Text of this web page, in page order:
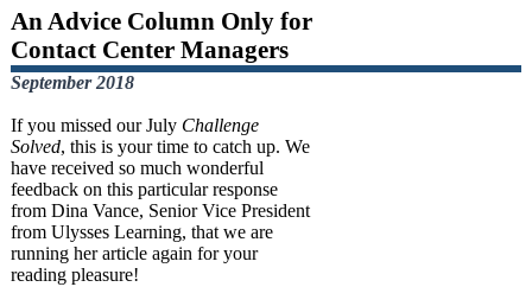
An Advice Column Only for
Contact Center Managers
September 2018
If you missed our July Challenge
Solved, this is your time to catch up. We
have received so much wonderful
feedback on this particular response
from Dina Vance, Senior Vice President
from Ulysses Learning, that we are
running her article again for your
reading pleasure!